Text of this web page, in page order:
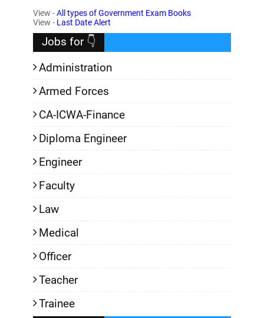
View -All types of Government Exam Books
View - Last Date Alert
Jobs for 👇
Administration
Armed Forces
CA-ICWA-Finance
Diploma Engineer
Engineer
Faculty
Law
Medical
Officer
Teacher
Trainee